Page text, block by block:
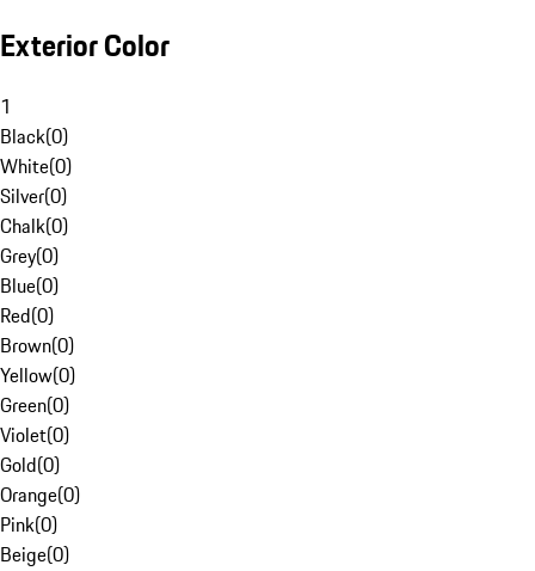
Exterior Color
1
Black(0)
White(0)
Silver(0)
Chalk(0)
Grey(0)
Blue(0)
Red(0)
Brown(0)
Yellow(0)
Green(0)
Violet(0)
Gold(0)
Orange(0)
Pink(0)
Beige(0)